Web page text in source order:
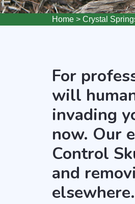
Home > Crystal
For
will
invading
now. Our
Control
and
elsewhere.